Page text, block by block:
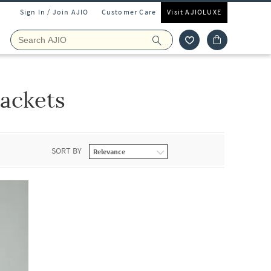
Sign In / Join AJIO Customer Care Visit AJIOLUXE
SORT BY